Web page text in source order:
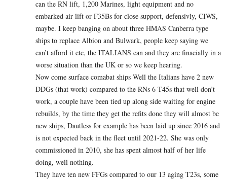
can the RN lift, 1,200 Marines, light equipment and no
embarked air lift or F35Bs for close support, defensivly, CIWS,
maybe. I keep banging on about three HMAS Canberra type
ships to replace Albion and Bulwark, people keep saying we
can’t afford it etc, the ITALIANS can and they are finacially in a
worse situation than the UK or so we keep hearing.
Now come surface comabat ships Well the Italians have 2 new
DDGs (that work) compared to the RNs 6 T45s that well don’t
work, a couple have been tied up along side waiting for engine
rebuilds, by the time they get the refits done they will almost be
new ships, Dautless for example has been laid up since 2016 and
is not expected back in the fleet until 2021-22. She was only
commissioned in 2010, she has spent almost half of her life
doing, well nothing.
They have ten new FFGs compared to our 13 aging T23s, some